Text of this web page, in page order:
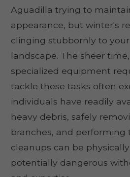
Aguadilla trying to
appearance, but winter's
clinging stubbornly to
landscape. The sheer
specialized equipment
tackle these tasks often
individuals have readily
heavy debris, safely
branches, and performing
cleanups can be
potentially dangerous